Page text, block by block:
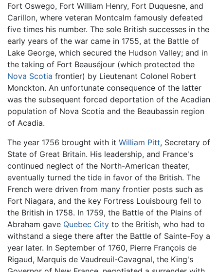
Fort Oswego, Fort William Henry, Fort Duquesne, and
Carillon, where veteran Montcalm famously defeated
five times his number. The sole British successes in the
early years of the war came in 1755, at the Battle of
Lake George, which secured the Hudson Valley; and in
the taking of Fort Beauséjour (which protected the
Nova Scotia frontier) by Lieutenant Colonel Robert
Monckton. An unfortunate consequence of the latter
was the subsequent forced deportation of the Acadian
population of Nova Scotia and the Beaubassin region
of Acadia.
The year 1756 brought with it William Pitt, Secretary of
State of Great Britain. His leadership, and France's
continued neglect of the North-American theater,
eventually turned the tide in favor of the British. The
French were driven from many frontier posts such as
Fort Niagara, and the key Fortress Louisbourg fell to
the British in 1758. In 1759, the Battle of the Plains of
Abraham gave Quebec City to the British, who had to
withstand a siege there after the Battle of Sainte-Foy a
year later. In September of 1760, Pierre François de
Rigaud, Marquis de Vaudreuil-Cavagnal, the King's